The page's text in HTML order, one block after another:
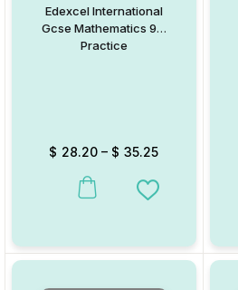
Edexcel International
Gcse Mathematics 9-1
Practice
$ 28.20 – $ 35.25
This product has multiple
Add to